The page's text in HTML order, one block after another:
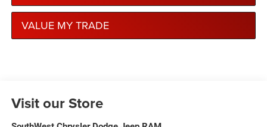
VALUE MY TRADE
Visit our Store